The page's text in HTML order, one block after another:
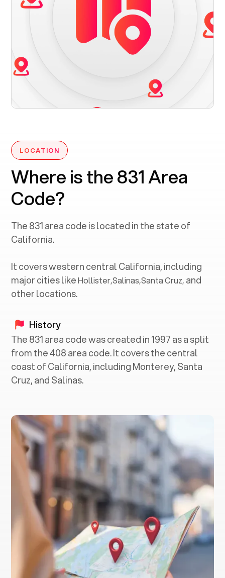
LOCATION
Where is the 831 Area
Code?
The831area code is located in the state of
California.
It covers western centralCalifornia, including
major cities likeHollister,Salinas,Santa Cruz, and
other locations.
History
The 831 area code was created in 1997 as a split
from the 408 area code. It covers the central
coast of California, including Monterey, Santa
Cruz, and Salinas.